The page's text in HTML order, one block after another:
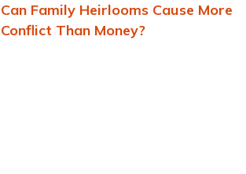
Can Family Heirlooms Cause More
Conflict Than Money?